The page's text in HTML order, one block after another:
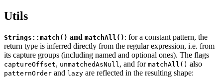
Utils
Strings::match() and matchAll() : for a constant pattern, the
return type is inferred directly from the regular expression, i.e. from
its capture groups (including named and optional ones). The flags
captureOffset, unmatchedAsNull, and for matchAll() also
patternOrder and lazy are reflected in the resulting shape: